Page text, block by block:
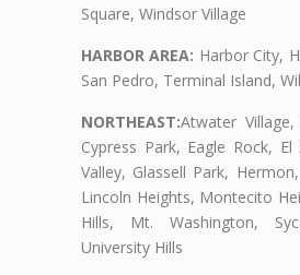
Square, Windsor Village
HARBOR AREA: Harbor City,
San Pedro, Terminal Island,
NORTHEAST:Atwater
Cypress Park, Eagle Rock, El
Valley, Glassell Park,
Lincoln Heights, Montecito
Hills, Mt. Washington,
University Hills